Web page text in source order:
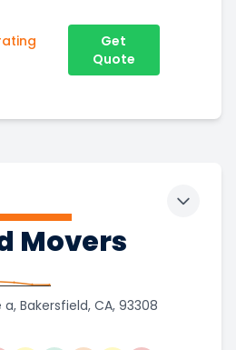
Get
Quote
Movers
Bakersfield, CA, 93308
Toggle